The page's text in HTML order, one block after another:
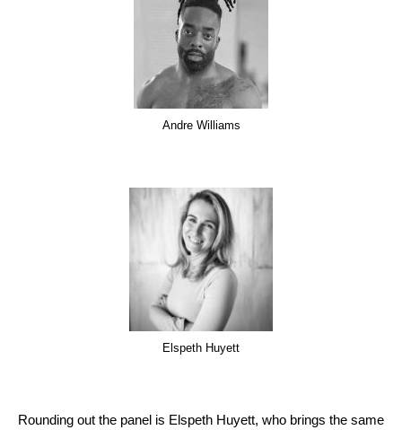
Andre Williams
Elspeth Huyett
Rounding out the panel is Elspeth Huyett, who brings the same